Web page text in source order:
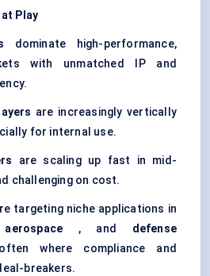
Play
dominate high-performance,
with unmatched IP and
are increasingly vertically
for internal use.
are scaling up fast in mid-
challenging on cost.
targeting niche applications in
aerospace , and defense
where compliance and
breakers.